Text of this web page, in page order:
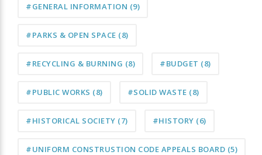
#GENERAL INFORMATION (9)
#PARKS & OPEN SPACE (8)
#RECYCLING & BURNING (8) #BUDGET (8)
#PUBLIC WORKS (8) #SOLID WASTE (8)
#HISTORICAL SOCIETY (7) #HISTORY (6)
#UNIFORM CONSTRUSTION CODE APPEALS BOARD (5)